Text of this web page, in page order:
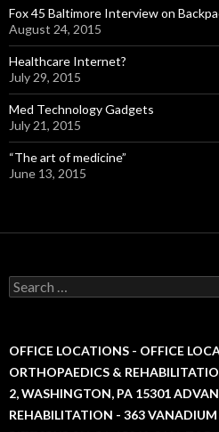
Fox 45 Baltimore Interview on
August 24, 2015
Healthcare Internet?
July 29, 2015
Med Technology Gadgets
July 21, 2015
“The art of medicine”
June 13, 2015
S
e
c
f
o
r
OFFICE LOCATIONS - OFFICE
ORTHOPAEDICS &
2, WASHINGTON, PA 15301
REHABILITATION - 363 VANADIUM